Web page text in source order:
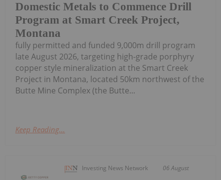
Domestic Metals to Commence Drill
Program at Smart Creek Project,
Montana
fully permitted and funded 9,000m drill program
late August 2026, targeting high-grade porphyry
copper style mineralization at the Smart Creek
Project in Montana, located 50km northwest of the
Butte Mine Complex (the Butte...
Keep Reading...
Investing News Network 06 August